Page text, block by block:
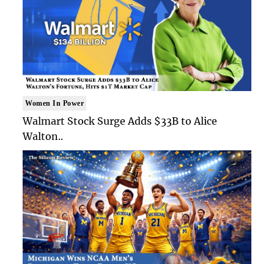
Women In Power
Walmart Stock Surge Adds $33B to Alice
Walton..